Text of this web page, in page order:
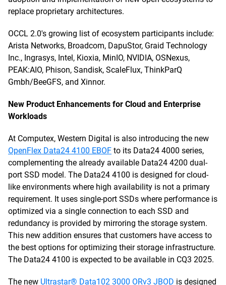
replace proprietary architectures.
OCCL 2.0's growing list of ecosystem participants include:
Arista Networks, Broadcom, DapuStor, Graid Technology
Inc., Ingrasys, Intel, Kioxia, MinIO, NVIDIA, OSNexus,
PEAK:AIO, Phison, Sandisk, ScaleFlux, ThinkParQ
Gmbh/BeeGFS, and Xinnor.
New Product Enhancements for Cloud and Enterprise
Workloads
At Computex, Western Digital is also introducing the new
OpenFlex Data24 4100 EBOF to its Data24 4000 series,
complementing the already available Data24 4200 dual-
port SSD model. The Data24 4100 is designed for cloud-
like environments where high availability is not a primary
requirement. It uses single-port SSDs where performance is
optimized via a single connection to each SSD and
redundancy is provided by mirroring the storage system.
This new addition ensures that customers have access to
the best options for optimizing their storage infrastructure.
The Data24 4100 is expected to be available in CQ3 2025.
The new Ultrastar® Data102 3000 ORv3 JBOD is designed